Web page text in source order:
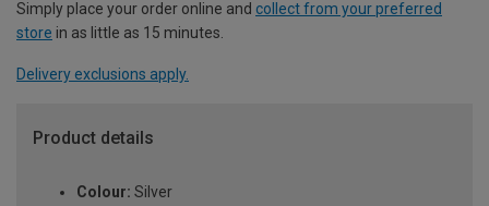
Simply place your order online and collect from your preferred
store in as little as 15 minutes.
Delivery exclusions apply.
Product details
Colour: Silver